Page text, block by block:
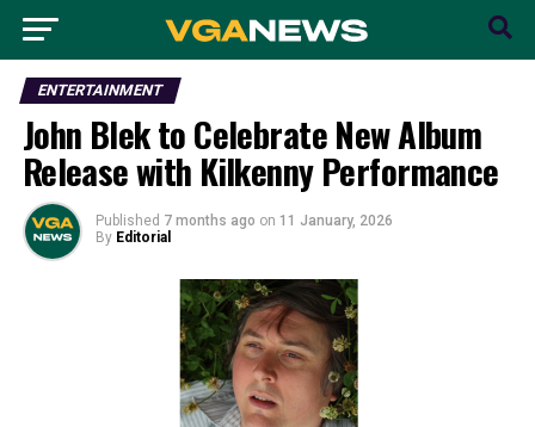
ENTERTAINMENT
John Blek to Celebrate New Album
Release with Kilkenny Performance
Published 7 months ago on 11 January, 2026
By Editorial